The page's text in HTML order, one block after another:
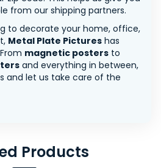
from our shipping partners.
to decorate your home, office,
Metal Plate Pictures has
magnetic posters to
and everything in between,
and let us take care of the
Products